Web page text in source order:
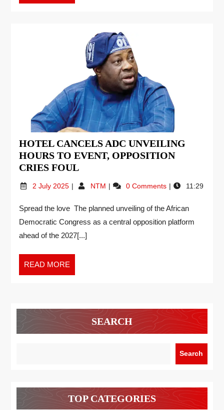
HOTEL CANCELS ADC UNVEILING
HOURS TO EVENT, OPPOSITION
CRIES FOUL
2 July 2025 NTM 0 Comments 11:29
Spread the love The planned unveiling of the African
Democratic Congress as a central opposition platform
ahead of the 2027[...]
READ MORE
SEARCH
Search
TOP CATEGORIES